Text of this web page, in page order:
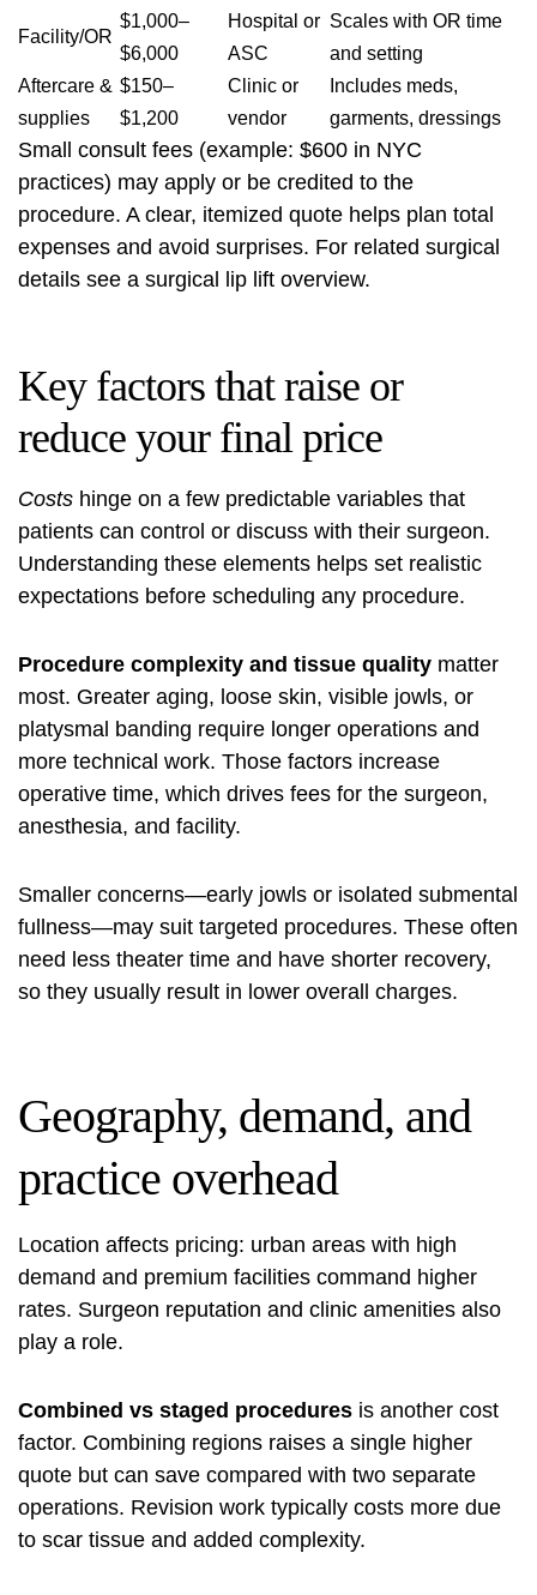
Facility/OR
$1,000–
$6,000
Hospital or
ASC
Scales with OR time
and setting
Aftercare &
supplies
$150–
$1,200
Clinic or
vendor
Includes meds,
garments, dressings
Small consult fees (example: $600 in NYC
practices) may apply or be credited to the
procedure. A clear, itemized quote helps plan total
expenses and avoid surprises. For related surgical
details see a surgical lip lift overview.
Key factors that raise or
reduce your final price
Costs hinge on a few predictable variables that
patients can control or discuss with their surgeon.
Understanding these elements helps set realistic
expectations before scheduling any procedure.
Procedure complexity and tissue quality matter
most. Greater aging, loose skin, visible jowls, or
platysmal banding require longer operations and
more technical work. Those factors increase
operative time, which drives fees for the surgeon,
anesthesia, and facility.
Smaller concerns—early jowls or isolated submental
fullness—may suit targeted procedures. These often
need less theater time and have shorter recovery,
so they usually result in lower overall charges.
Geography, demand, and
practice overhead
Location affects pricing: urban areas with high
demand and premium facilities command higher
rates. Surgeon reputation and clinic amenities also
play a role.
Combined vs staged procedures is another cost
factor. Combining regions raises a single higher
quote but can save compared with two separate
operations. Revision work typically costs more due
to scar tissue and added complexity.